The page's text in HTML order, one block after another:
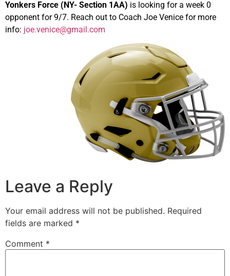
Yonkers Force (NY- Section 1AA) is looking for a week 0
opponent for 9/7. Reach out to Coach Joe Venice for more
info: joe.venice@gmail.com
Leave a Reply
Your email address will not be published. Required
fields are marked *
Comment *